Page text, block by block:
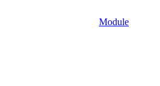
Module